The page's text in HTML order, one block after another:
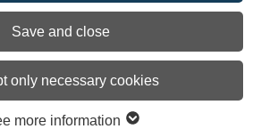
Save and close
only necessary cookies
more information